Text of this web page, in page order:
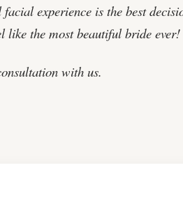
experience is the best
like the most beautiful bride ever!
with us.